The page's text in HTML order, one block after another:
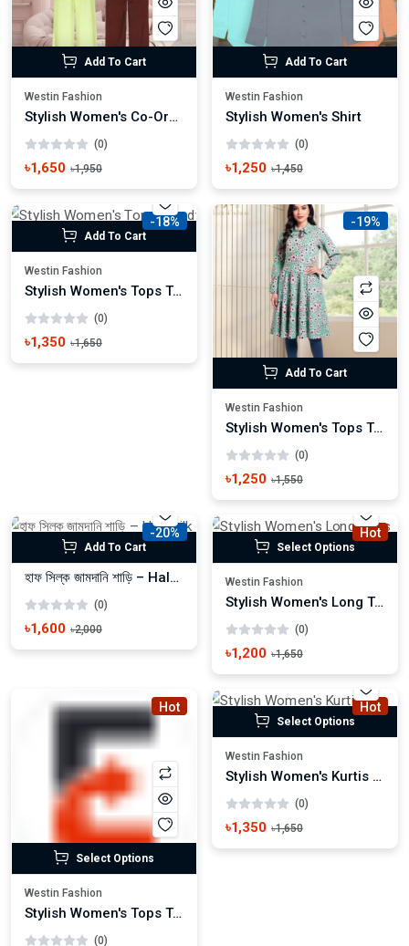
Add To Cart
Westin Fashion
Stylish Women's Co-Ords Dress Trendy Casual & Party Wear
(0)
৳1,650 ৳1,950
Add To Cart
Westin Fashion
Stylish Women's Shirt
(0)
৳1,250 ৳1,450
-18%
Add To Cart
Westin Fashion
Stylish Women's Tops Trendy Casual & Party Wear
(0)
৳1,350 ৳1,650
-19%
Add To Cart
Westin Fashion
Stylish Women's Tops Trendy Casual & Party Wear
(0)
৳1,250 ৳1,550
-20%
Add To Cart
হাফ সিল্ক জামদানি শাড়ি – Half Silk Zamdani Saree
(0)
৳1,600 ৳2,000
Hot
Select Options
Westin Fashion
Stylish Women's Long Tops Trendy Casual & Party Wear
(0)
৳1,200 ৳1,650
Hot
Select Options
Westin Fashion
Stylish Women's Tops Trendy Casual & Party Wear
(0)
Hot
Select Options
Westin Fashion
Stylish Women's Kurtis Trendy Ethnic Wear
(0)
৳1,350 ৳1,650